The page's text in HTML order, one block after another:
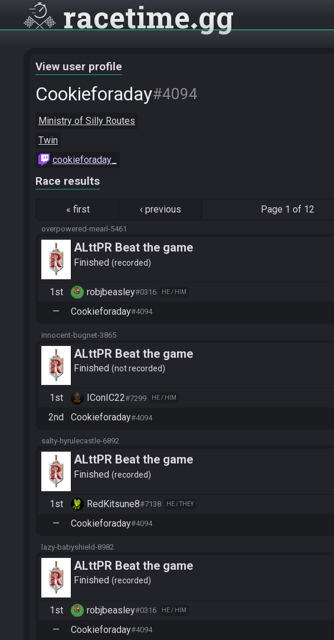
racetime gg
View user profile
Cookieforaday#4094
Ministry of Silly Routes
Twin
cookieforaday_
Race results
« first ‹ previous Page 1 of 12
overpowered-mearl-5461
ALttPR Beat the game
Finished recorded
1st robjbeasley#0316 HE / HIM
— Cookieforaday#4094
innocent-bugnet-3865
ALttPR Beat the game
Finished not recorded
1st IConIC22#7299 HE / HIM
2nd Cookieforaday#4094
salty-hyrulecastle-6892
ALttPR Beat the game
Finished recorded
1st RedKitsune8#7138 HE / THEY
— Cookieforaday#4094
lazy-babyshield-8982
ALttPR Beat the game
Finished recorded
1st robjbeasley#0316 HE / HIM
— Cookieforaday#4094